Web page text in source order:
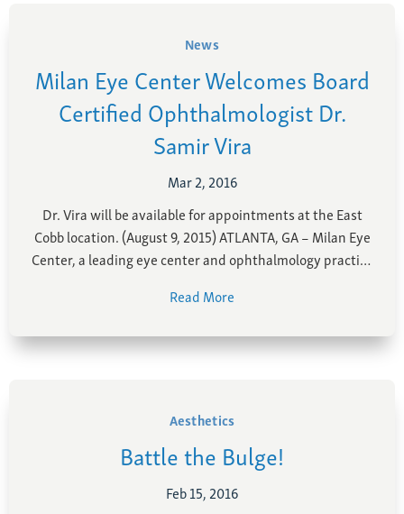
News
Milan Eye Center Welcomes Board
Certified Ophthalmologist Dr.
Samir Vira
Mar 2, 2016
Dr. Vira will be available for appointments at the East
Cobb location. (August 9, 2015) ATLANTA, GA – Milan Eye
Center, a leading eye center and ophthalmology practice
added a new ophthalmologist to its growing team. Dr.
fellowship …
Read More
Aesthetics
Battle the Bulge!
Feb 15, 2016